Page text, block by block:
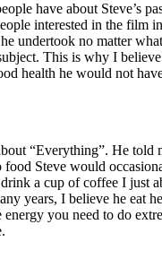
have about Steve’s
interested in the
undertook no matter
This is why I
health he would not
“Everything”. He
Steve would
a cup of coffee I
years, I believe he
you need to do